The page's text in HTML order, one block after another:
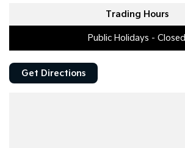
Trading Hours
Public Holidays - Closed
Get Directions